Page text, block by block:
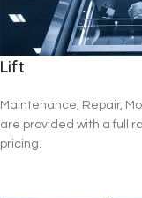
Lift
Maintenance, Repair,
are provided with a full
pricing.